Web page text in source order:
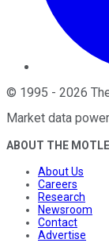
© 1995 - 2026
Market data
ABOUT THE
About Us
Careers
Research
Newsroom
Contact
Advertise